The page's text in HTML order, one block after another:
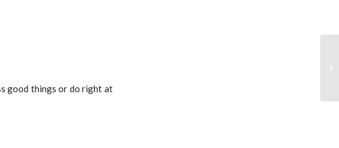
good things or do right at